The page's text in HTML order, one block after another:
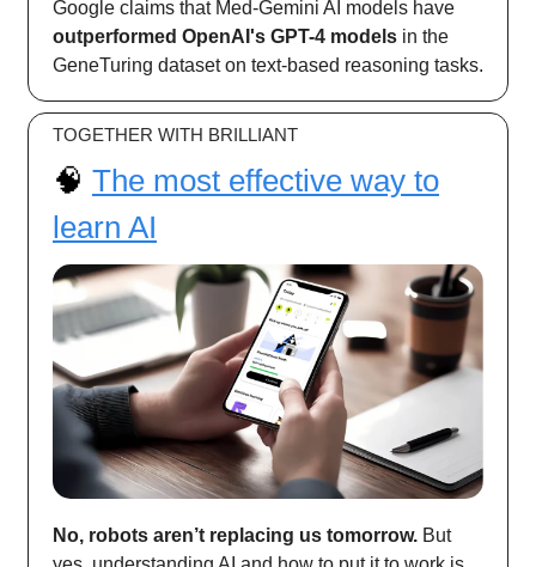
Google claims that Med-Gemini AI models have
outperformed OpenAI's GPT-4 models in the
GeneTuring dataset on text-based reasoning tasks.
TOGETHER WITH BRILLIANT
🧠 The most effective way to
learn AI
No, robots aren’t replacing us tomorrow. But